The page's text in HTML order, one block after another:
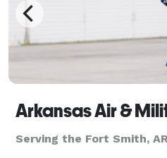
Arkansas Air &
Serving the Fort Smith,